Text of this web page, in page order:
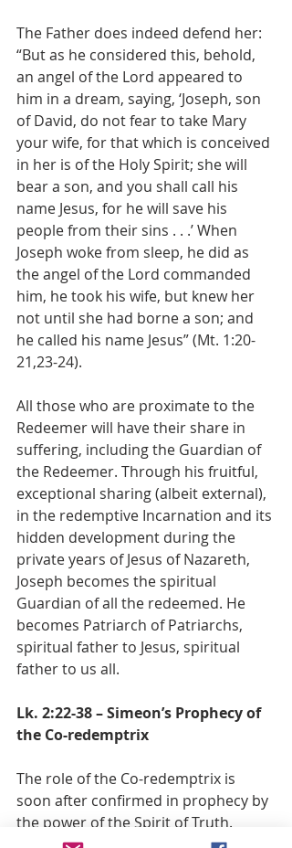
The Father does indeed defend her:
“But as he considered this, behold,
an angel of the Lord appeared to
him in a dream, saying, ‘Joseph, son
of David, do not fear to take Mary
your wife, for that which is conceived
in her is of the Holy Spirit; she will
bear a son, and you shall call his
name Jesus, for he will save his
people from their sins . . .’ When
Joseph woke from sleep, he did as
the angel of the Lord commanded
him, he took his wife, but knew her
not until she had borne a son; and
he called his name Jesus” (Mt. 1:20-
21,23-24).
All those who are proximate to the
Redeemer will have their share in
suffering, including the Guardian of
the Redeemer. Through his fruitful,
exceptional sharing (albeit external),
in the redemptive Incarnation and its
hidden development during the
private years of Jesus of Nazareth,
Joseph becomes the spiritual
Guardian of all the redeemed. He
becomes Patriarch of Patriarchs,
spiritual father to Jesus, spiritual
father to us all.
Lk. 2:22-38 – Simeon’s Prophecy of
the Co-redemptrix
The role of the Co-redemptrix is
soon after confirmed in prophecy by
the power of the Spirit of Truth.